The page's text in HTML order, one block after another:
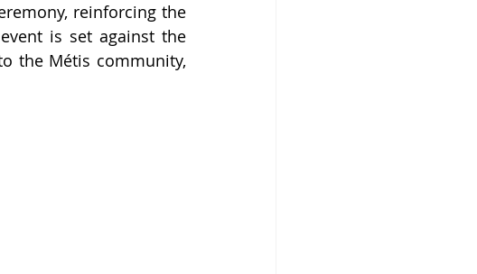
reinforcing the
is set against the
the Métis community,